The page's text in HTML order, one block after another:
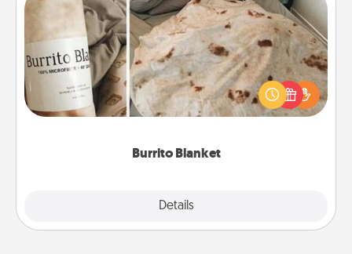
Burrito Blanket
Details
Burrito Blanket
A Burrito Blanket makes the perfect gift for the
foodie who loves to cozy up.